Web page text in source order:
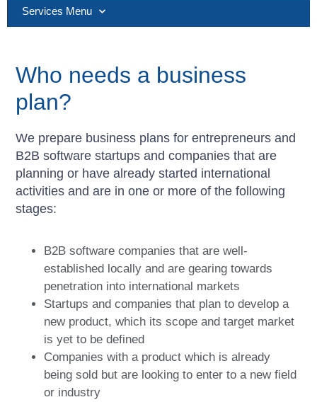
Who needs a business
plan?
We prepare business plans for entrepreneurs and
B2B software startups and companies that are
planning or have already started international
activities and are in one or more of the following
stages:
B2B software companies that are well-
established locally and are gearing towards
penetration into international markets
Startups and companies that plan to develop a
new product, which its scope and target market
is yet to be defined
Companies with a product which is already
being sold but are looking to enter to a new field
or industry
Services Menu